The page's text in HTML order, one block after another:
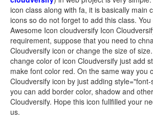
icon class along with fa, it is basically main
icons so do not forget to add this class.
Awesome Icon cloudversify Icon
requirement, suppose that you need to
Cloudversify icon or change the size of
change color of icon Cloudversify just add
make font color red. On the same way you
Cloudversify icon by just adding
you can add border color, shadow and
Cloudversify. Hope this icon fullfilled your
us.